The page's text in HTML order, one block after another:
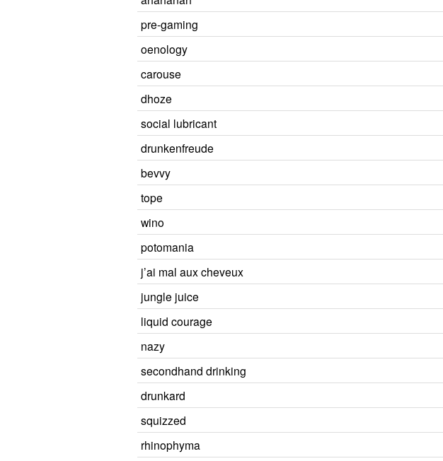
pre-gaming
oenology
carouse
dhoze
social lubricant
drunkenfreude
bevvy
tope
wino
potomania
j’ai mal aux cheveux
jungle juice
liquid courage
nazy
secondhand drinking
drunkard
squizzed
rhinophyma